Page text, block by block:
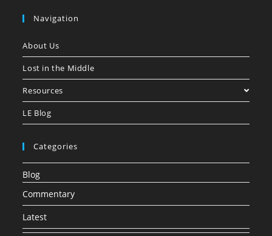
Navigation
About Us
Lost in the Middle
Resources
LE Blog
Categories
Blog
Commentary
Latest